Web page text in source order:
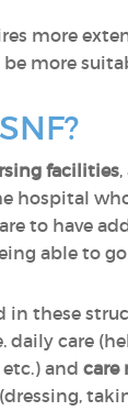
more
more
facilities
hospital
to have
able to
in these
daily care
etc.) andcare
(dressing,